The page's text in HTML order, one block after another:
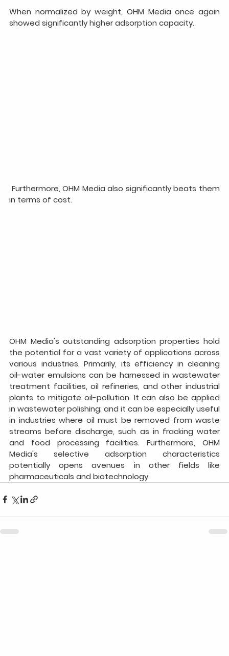
When normalized by weight, OHM Media once again
showed significantly higher adsorption capacity.
Furthermore, OHM Media also significantly beats them
in terms of cost.
OHM Media's outstanding adsorption properties hold
the potential for a vast variety of applications across
various industries. Primarily, its efficiency in cleaning
oil-water emulsions can be harnessed in wastewater
treatment facilities, oil refineries, and other industrial
plants to mitigate oil-pollution. It can also be applied
in wastewater polishing; and it can be especially useful
in industries where oil must be removed from waste
streams before discharge, such as in fracking water
and food processing facilities. Furthermore, OHM
Media's selective adsorption characteristics
potentially opens avenues in other fields like
pharmaceuticals and biotechnology.